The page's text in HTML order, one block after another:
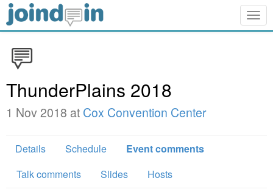
ThunderPlains 2018
1 Nov 2018 at Cox Convention Center
Details Schedule
Event comments
Talk comments
Slides Hosts